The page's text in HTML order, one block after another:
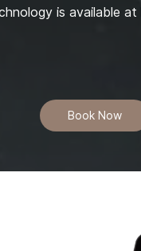
is available at
Book Now